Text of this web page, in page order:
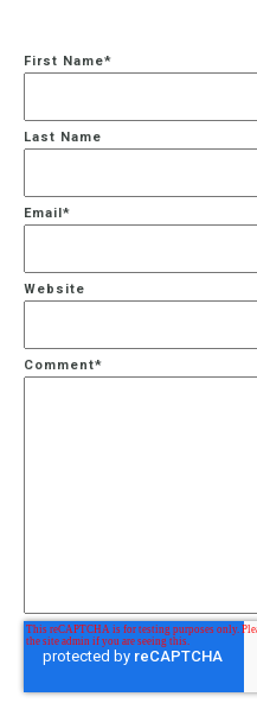
First Name*
Last Name
Email*
Website
Comment*